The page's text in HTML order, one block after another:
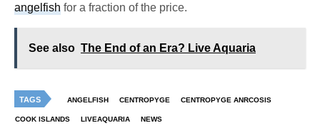
angelfish for a fraction of the price.
See also The End of an Era? Live Aquaria
TAGS ANGELFISH CENTROPYGE CENTROPYGE ANRCOSIS
COOK ISLANDS LIVEAQUARIA NEWS